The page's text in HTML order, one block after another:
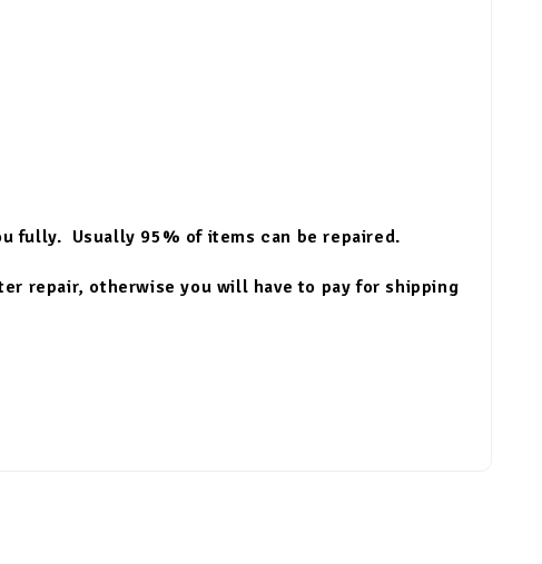
fully. Usually 95% of items can be repaired.
repair, otherwise you will have to pay for shipping